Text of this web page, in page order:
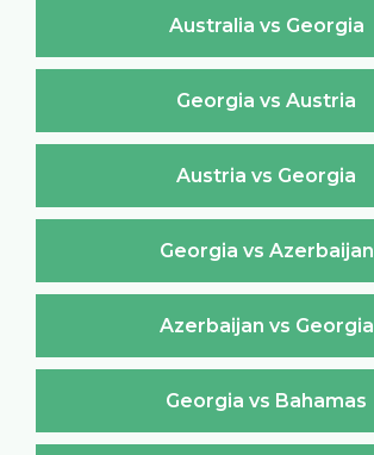
Australia vs Georgia
Georgia vs Austria
Austria vs Georgia
Georgia vs Azerbaijan
Azerbaijan vs Georgia
Georgia vs Bahamas